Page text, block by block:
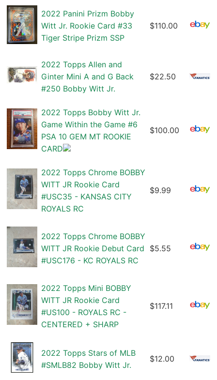
2022 Panini Prizm Bobby
Witt Jr. Rookie Card #33
Tiger Stripe Prizm SSP
$110.00
2022 Topps Allen and
Ginter Mini A and G Back
#250 Bobby Witt Jr.
$22.50
2022 Topps Bobby Witt Jr.
Game Within the Game #6
PSA 10 GEM MT ROOKIE
CARD
$100.00
2022 Topps Chrome BOBBY
WITT JR Rookie Card
#USC35 - KANSAS CITY
ROYALS RC
$9.99
2022 Topps Chrome BOBBY
WITT JR Rookie Debut Card
#USC176 - KC ROYALS RC
$5.55
2022 Topps Mini BOBBY
WITT JR Rookie Card
#US100 - ROYALS RC -
CENTERED + SHARP
$117.11
2022 Topps Stars of MLB
#SMLB82 Bobby Witt Jr.
$12.00